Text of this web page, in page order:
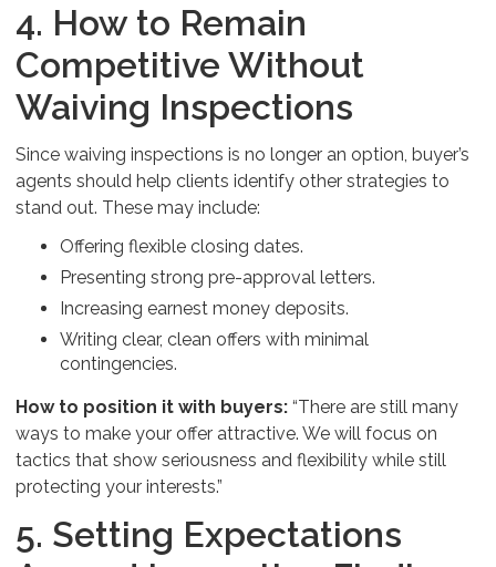
4. How to Remain
Competitive Without
Waiving Inspections
Since waiving inspections is no longer an option, buyer’s
agents should help clients identify other strategies to
stand out. These may include:
Offering flexible closing dates.
Presenting strong pre-approval letters.
Increasing earnest money deposits.
Writing clear, clean offers with minimal
contingencies.
How to position it with buyers: “There are still many
ways to make your offer attractive. We will focus on
tactics that show seriousness and flexibility while still
protecting your interests.”
5. Setting Expectations